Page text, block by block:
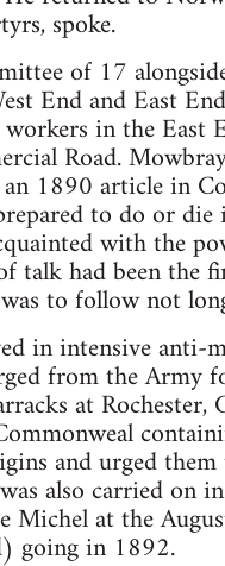
spoke.
of 17
End and East
in the East
Road.
1890 article in
to do or
with the
talk had been
to follow not
in intensive anti-
from the
at Rochester,
and urged
also carried on
at the
going in 1892.